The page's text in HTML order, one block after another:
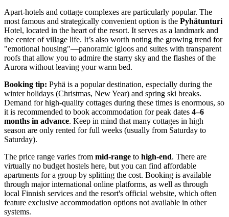
Apart-hotels and cottage complexes are particularly popular. The
most famous and strategically convenient option is the Pyhätunturi
Hotel, located in the heart of the resort. It serves as a landmark and
the center of village life. It’s also worth noting the growing trend for
"emotional housing"—panoramic igloos and suites with transparent
roofs that allow you to admire the starry sky and the flashes of the
Aurora without leaving your warm bed.
Booking tip: Pyhä is a popular destination, especially during the
winter holidays (Christmas, New Year) and spring ski breaks.
Demand for high-quality cottages during these times is enormous, so
it is recommended to book accommodation for peak dates 4–6
months in advance. Keep in mind that many cottages in high
season are only rented for full weeks (usually from Saturday to
Saturday).
The price range varies from mid-range to high-end. There are
virtually no budget hostels here, but you can find affordable
apartments for a group by splitting the cost. Booking is available
through major international online platforms, as well as through
local Finnish services and the resort's official website, which often
feature exclusive accommodation options not available in other
systems.